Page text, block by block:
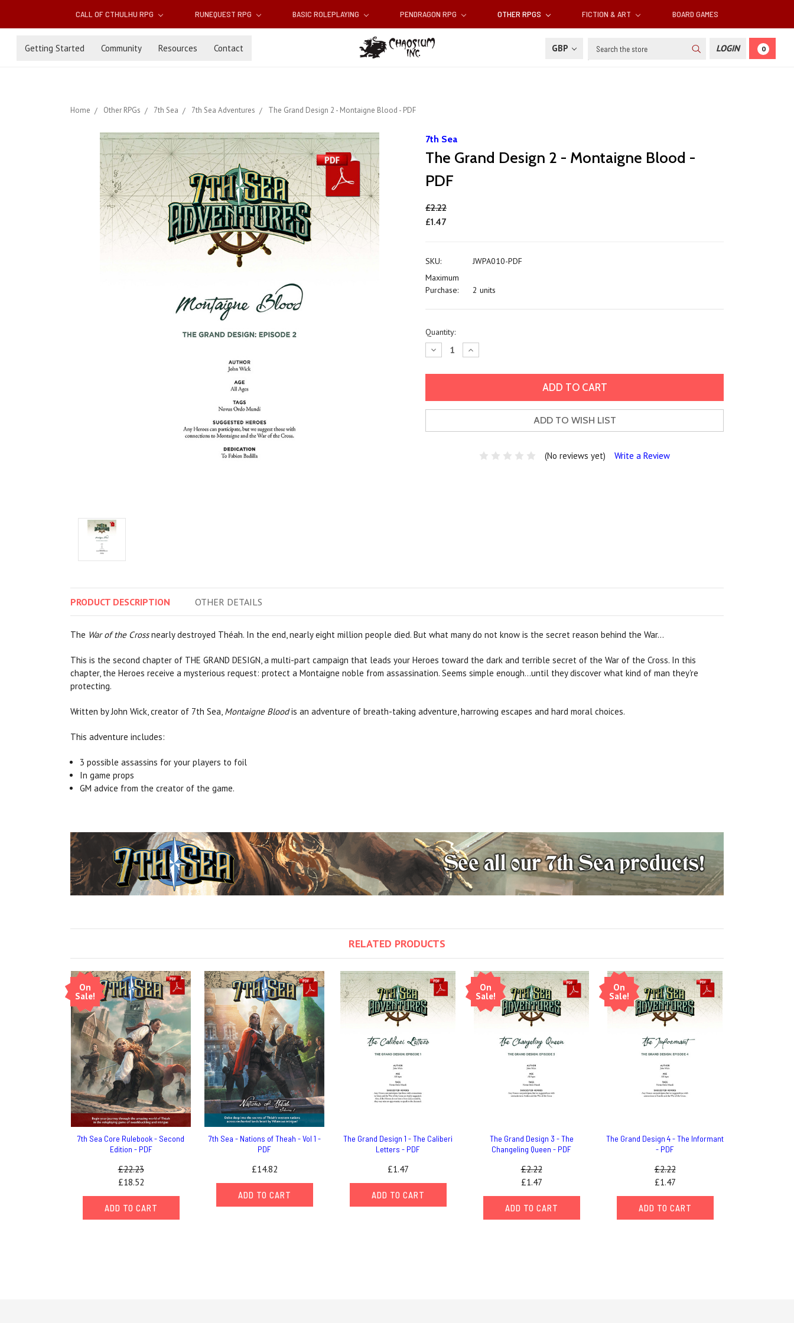
CALL OF CTHULHU RPG RUNEQUEST RPG BASIC ROLEPLAYING PENDRAGON RPG OTHER RPGS FICTION & ART BOARD GAMES
Getting Started Community Resources Contact GBP Search LOGIN 0
Home Other RPGs 7th Sea 7th Sea Adventures The Grand Design 2 - Montaigne Blood - PDF
7th Sea
The Grand Design 2 - Montaigne Blood -
PDF
£2.22
£1.47
SKU:
JWPA010-PDF
Maximum
Purchase:
2 units
Current
Stock:
Quantity:
Decrease
Quantity:
Increase
Quantity:
ADD TO WISH LIST
(No reviews yet) Write a Review
PRODUCT DESCRIPTION OTHER DETAILS
The War of the Crossnearly destroyed Théah. In the end, nearly eight million people died. But what many do not know is the secret reason behind the War…
This is the second chapter of THE GRAND DESIGN, a multi-part campaign that leads your Heroes toward the dark and terrible secret of the War of the Cross. In this
chapter, the Heroes receive a mysterious request: protect a Montaigne noble from assassination. Seems simple enough...until they discover what kind of man they're
protecting.
Written by John Wick, creator of 7th Sea, Montaigne Bloodis an adventure of breath-taking adventure, harrowing escapes and hard moral choices.
This adventure includes:
3 possible assassins for your players to foil
In game props
GM advice from the creator of the game.
RELATED PRODUCTS
On
Sale!
7th Sea Core Rulebook - Second
Edition - PDF
£22.23
£18.52
ADD TO CART
7th Sea - Nations of Theah - Vol 1 -
PDF
£14.82
ADD TO CART
The Grand Design 1 - The Caliberi
Letters - PDF
£1.47
ADD TO CART
On
Sale!
The Grand Design 3 - The
Changeling Queen - PDF
£2.22
£1.47
ADD TO CART
On
Sale!
The Grand Design 4 - The Informant
- PDF
£2.22
£1.47
ADD TO CART